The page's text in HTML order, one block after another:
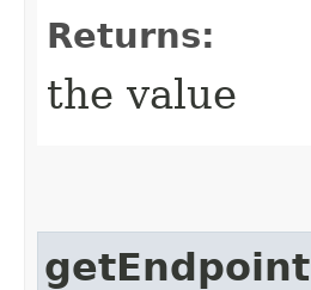
Returns:
the value
getEndpoint